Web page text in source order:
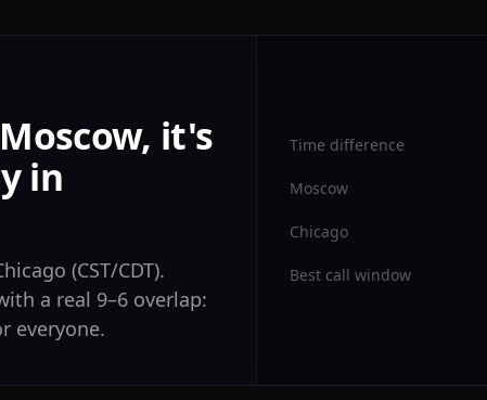
it's
in
(CST/CDT).
a real 9–6 overlap:
everyone.
Time difference
Moscow
Chicago
Best call window